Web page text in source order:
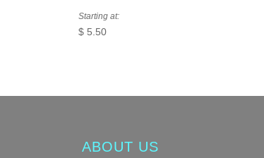
Starting at:
$5.50
ABOUT US